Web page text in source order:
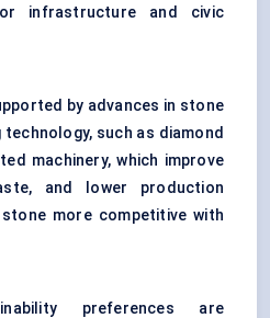
infrastructure and civic
by advances in stone
such as diamond
machinery, which improve
and lower production
more competitive with
preferences are